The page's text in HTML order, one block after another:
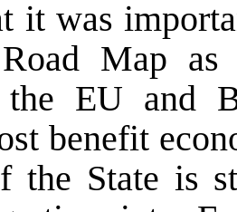
it was
Map
the EU and
benefit
the State is